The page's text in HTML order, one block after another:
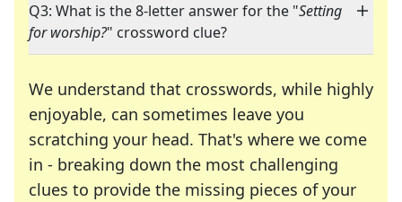
Q3: What is the 8-letter answer for the "Setting
for worship?" crossword clue?
We understand that crosswords, while highly
enjoyable, can sometimes leave you
scratching your head. That's where we come
in - breaking down the most challenging
clues to provide the missing pieces of your